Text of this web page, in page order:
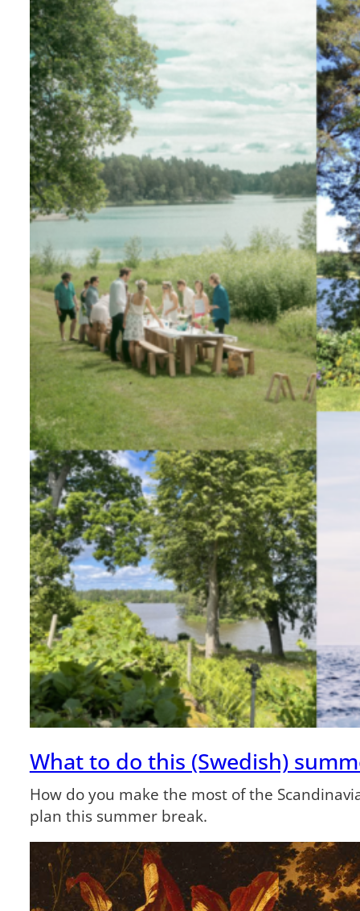
What to do this (Swedish)
How do you make the most of the
plan this summer break.